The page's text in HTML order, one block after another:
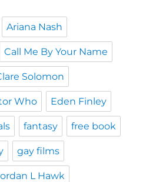
Ariana Nash
Call Me By Your Name
Solomon
Who Eden Finley
fantasy free book
gay films
L Hawk